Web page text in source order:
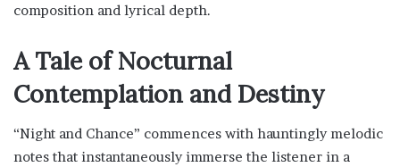
composition and lyrical depth.
A Tale of Nocturnal
Contemplation and Destiny
“Night and Chance” commences with hauntingly melodic
notes that instantaneously immerse the listener in a